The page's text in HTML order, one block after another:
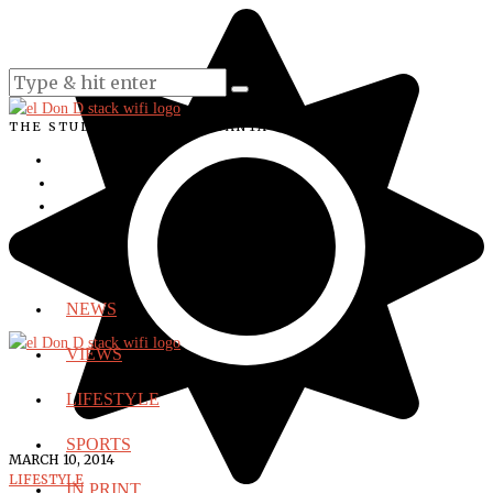
THE STUDENT VOICE OF SANTA ANA COLLEGE
NEWS
VIEWS
LIFESTYLE
SPORTS
IN PRINT
MARCH 10, 2014
LIFESTYLE